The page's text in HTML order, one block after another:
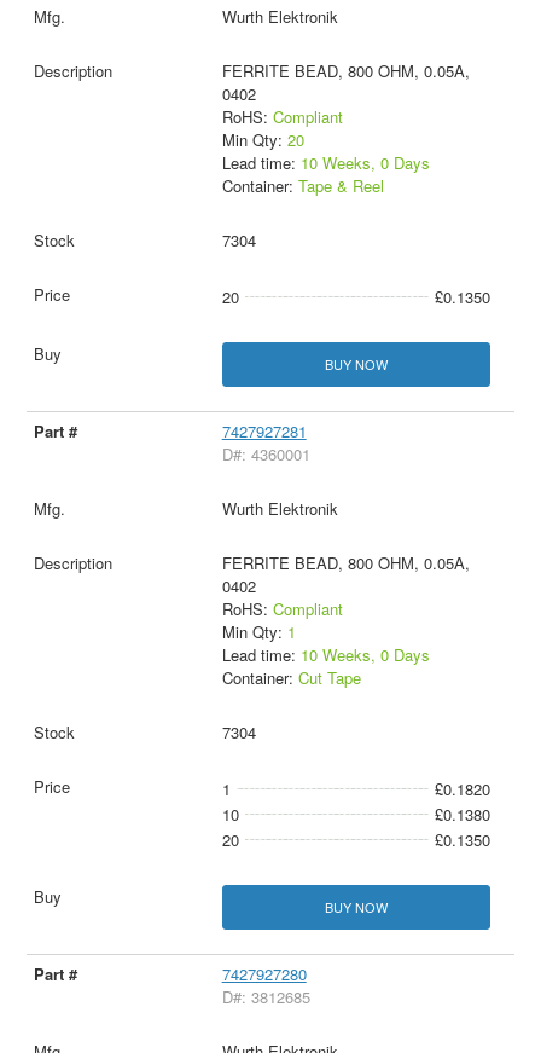
Wurth Elektronik
FERRITE BEAD, 800 OHM, 0.05A,
0402
RoHS: Compliant
Min Qty: 20
Lead time: 10 Weeks, 0 Days
Container: Tape & Reel
7304
20 £0.1350
BUY NOW
7427927281
D#: 4360001
Wurth Elektronik
FERRITE BEAD, 800 OHM, 0.05A,
0402
RoHS: Compliant
Min Qty: 1
Lead time: 10 Weeks, 0 Days
Container: Cut Tape
7304
1
£0.1820
10
£0.1380
20
£0.1350
BUY NOW
7427927280
D#: 3812685